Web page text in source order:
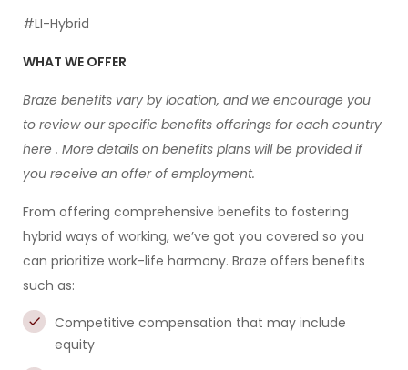
#LI-Hybrid
WHAT WE OFFER
Braze benefits vary by location, and we encourage you
to review our specific benefits offerings for each country
here . More details on benefits plans will be provided if
you receive an offer of employment.
From offering comprehensive benefits to fostering
hybrid ways of working, we’ve got you covered so you
can prioritize work-life harmony. Braze offers benefits
such as:
Competitive compensation that may include
equity